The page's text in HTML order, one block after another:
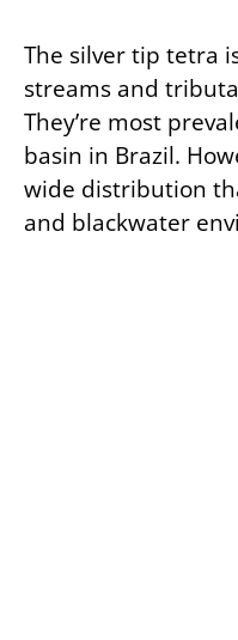
The silver tip tetra
streams and
They’re most
basin in Brazil.
wide distribution
and blackwater